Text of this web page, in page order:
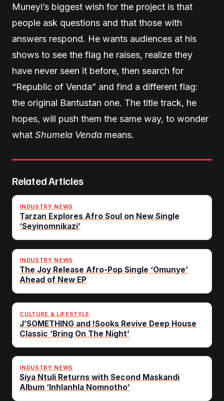
Muneyi’s biggest wish for the project is that
people ask questions and that those with
answers respond. He wants audiences at his
shows to see the flag he raises, realize they
have never seen it before, then search for
“Republic of Venda” and find a different flag:
the original Bantustan one. The title track, he
hopes, will push them the same way, to wonder
what Shumela Venda means.
Related Articles
INDUSTRY NEWS
Tarzan Explores Afro Soul on New Single
‘Seyinomnikazi’
INDUSTRY NEWS
The Joy Release Afro-Pop Single ‘Omunye’
Ahead of New EP
CULTURE & LIFESTYLE
J’SOMETHING and !Sooks Revive Deep House
Classic ‘Bring On The Night’
INDUSTRY NEWS
Siya Ntuli Returns with Second Maskandi
Album ‘Inhlanhla Nomnotho’